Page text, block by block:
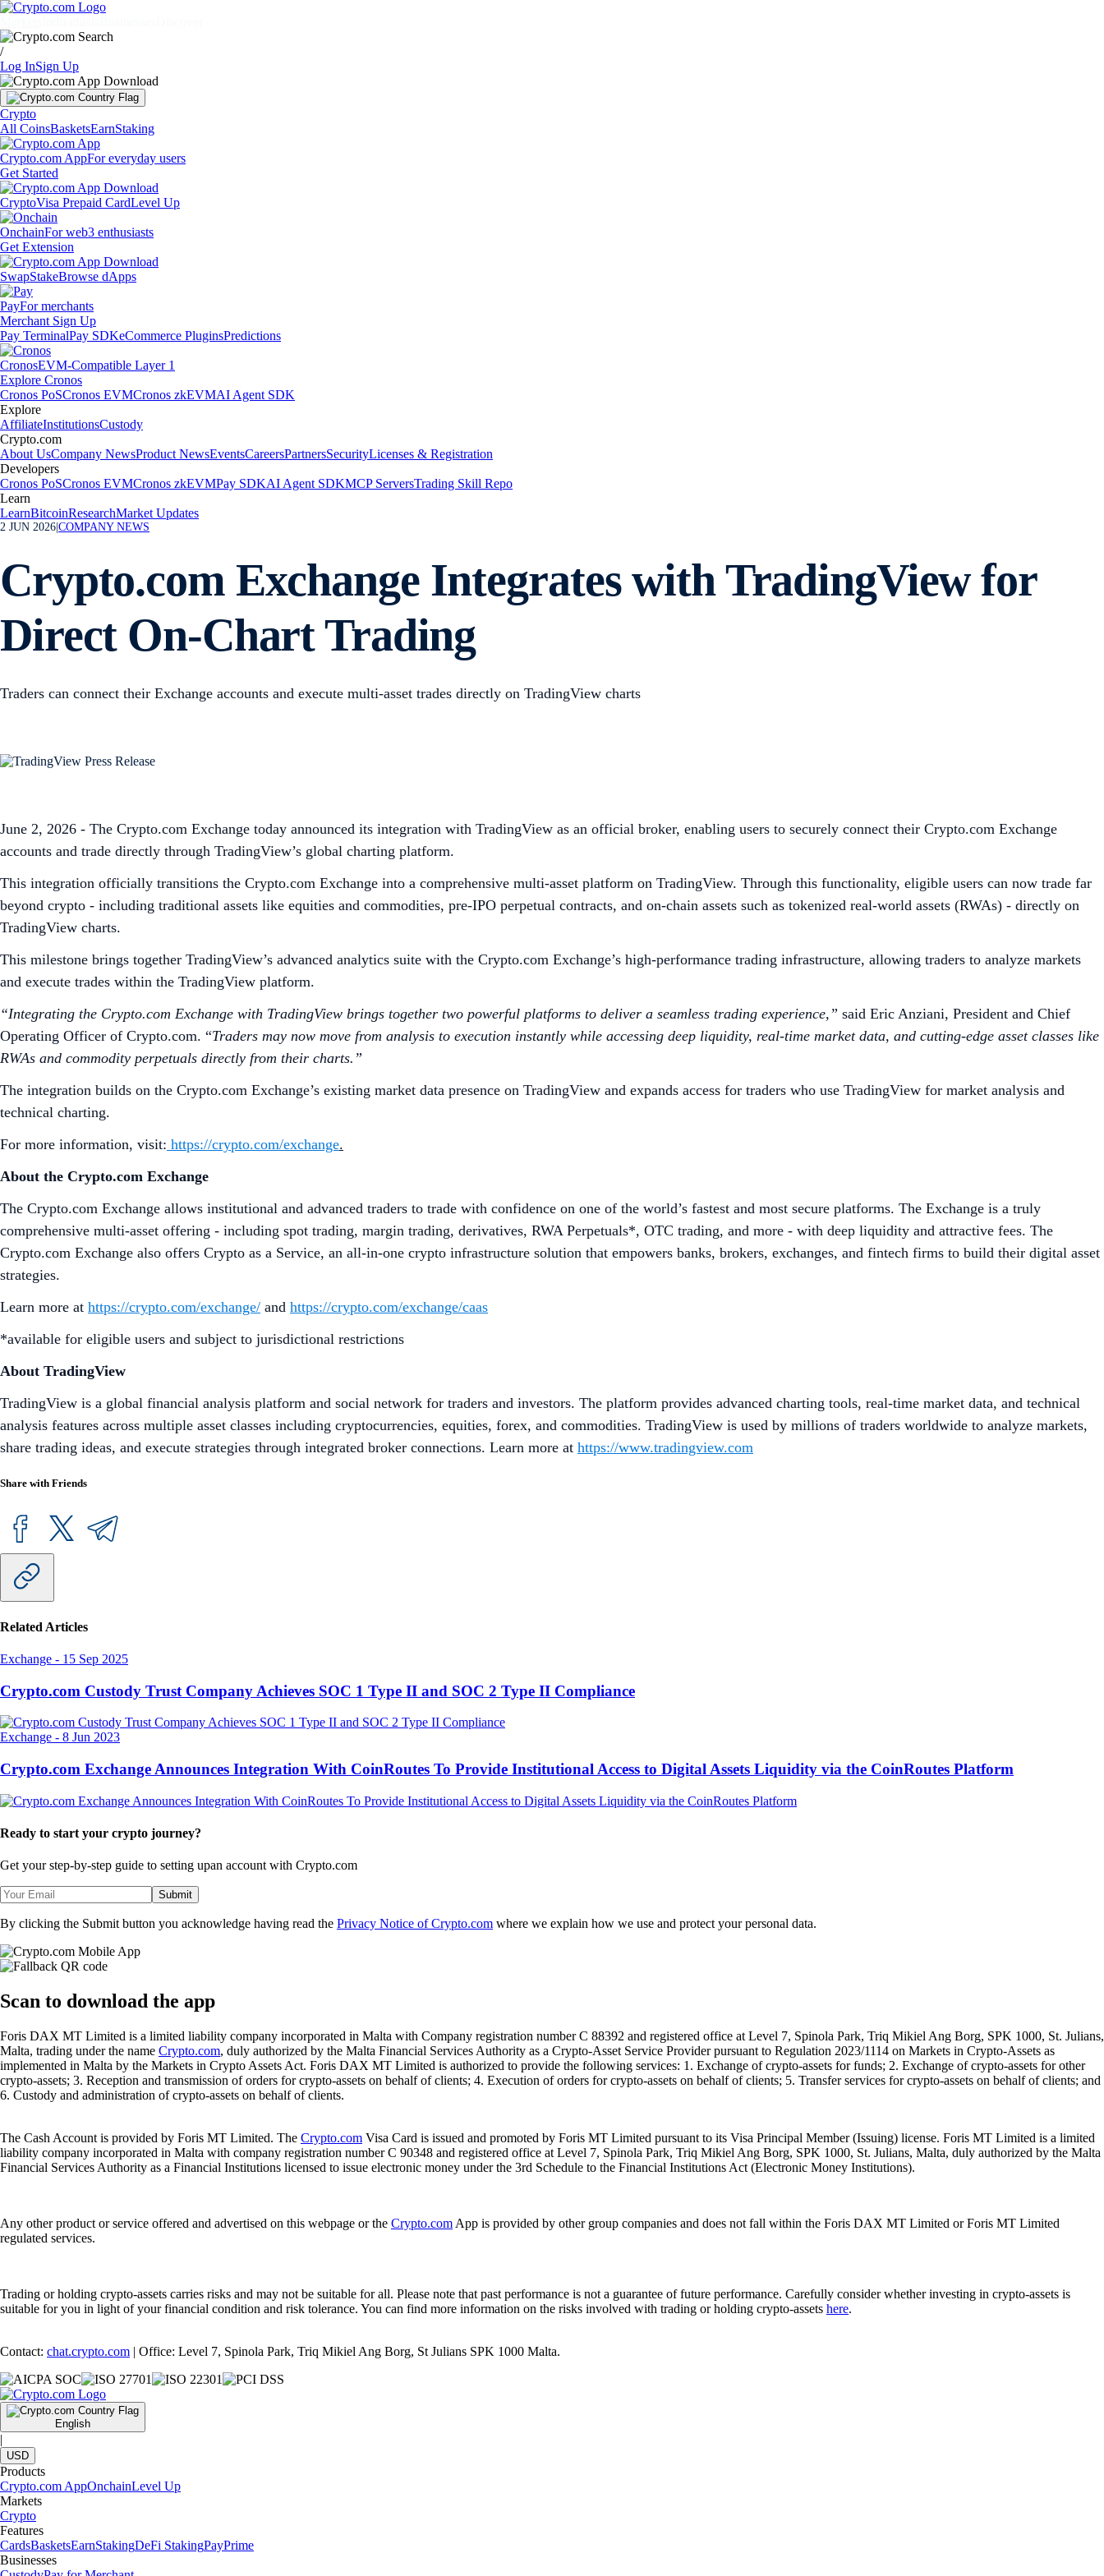
/
Log InSign Up
Crypto
All CoinsBasketsEarnStaking
Crypto.com AppFor everyday users
Get Started
CryptoVisa Prepaid CardLevel Up
OnchainFor web3 enthusiasts
Get Extension
SwapStakeBrowse dApps
PayFor merchants
Merchant Sign Up
Pay TerminalPay SDKeCommerce PluginsPredictions
CronosEVM-Compatible Layer 1
Explore Cronos
Cronos PoSCronos EVMCronos zkEVMAI Agent SDK
Explore
AffiliateInstitutionsCustody
Crypto.com
About UsCompany NewsProduct NewsEventsCareersPartnersSecurityLicenses & Registration
Developers
Cronos PoSCronos EVMCronos zkEVMPay SDKAI Agent SDKMCP ServersTrading Skill Repo
Learn
LearnBitcoinResearchMarket Updates
2 JUN 2026 COMPANY NEWS
Crypto.com Exchange Integrates with TradingView for
Direct On-Chart Trading
Traders can connect their Exchange accounts and execute multi-asset trades directly on TradingView charts
June 2, 2026 - The Crypto.com Exchange today announced its integration with TradingView as an official broker, enabling users to securely connect their Crypto.com Exchange
accounts and trade directly through TradingView’s global charting platform.
This integration officially transitions the Crypto.com Exchange into a comprehensive multi-asset platform on TradingView. Through this functionality, eligible users can now trade far
beyond crypto - including traditional assets like equities and commodities, pre-IPO perpetual contracts, and on-chain assets such as tokenized real-world assets (RWAs) - directly on
TradingView charts.
This milestone brings together TradingView’s advanced analytics suite with the Crypto.com Exchange’s high-performance trading infrastructure, allowing traders to analyze markets
and execute trades within the TradingView platform.
“Integrating the Crypto.com Exchange with TradingView brings together two powerful platforms to deliver a seamless trading experience,” said Eric Anziani, President and Chief
Operating Officer of Crypto.com. “Traders may now move from analysis to execution instantly while accessing deep liquidity, real-time market data, and cutting-edge asset classes like
RWAs and commodity perpetuals directly from their charts.”
The integration builds on the Crypto.com Exchange’s existing market data presence on TradingView and expands access for traders who use TradingView for market analysis and
technical charting.
For more information, visit: https://crypto.com/exchange.
About the Crypto.com Exchange
The Crypto.com Exchange allows institutional and advanced traders to trade with confidence on one of the world’s fastest and most secure platforms. The Exchange is a truly
comprehensive multi-asset offering - including spot trading, margin trading, derivatives, RWA Perpetuals*, OTC trading, and more - with deep liquidity and attractive fees. The
Crypto.com Exchange also offers Crypto as a Service, an all-in-one crypto infrastructure solution that empowers banks, brokers, exchanges, and fintech firms to build their digital asset
strategies.
Learn more at https://crypto.com/exchange/ and https://crypto.com/exchange/caas
*available for eligible users and subject to jurisdictional restrictions
About TradingView
TradingView is a global financial analysis platform and social network for traders and investors. The platform provides advanced charting tools, real-time market data, and technical
analysis features across multiple asset classes including cryptocurrencies, equities, forex, and commodities. TradingView is used by millions of traders worldwide to analyze markets,
share trading ideas, and execute strategies through integrated broker connections. Learn more at https://www.tradingview.com
Share with Friends
Related Articles
Exchange - 15 Sep 2025
Crypto.com Custody Trust Company Achieves SOC 1 Type II and SOC 2 Type II Compliance
Exchange - 8 Jun 2023
Crypto.com Exchange Announces Integration With CoinRoutes To Provide Institutional Access to Digital Assets Liquidity via the CoinRoutes Platform
Ready to start your crypto journey?
Get your step-by-step guide to setting upan account with Crypto.com
Submit
By clicking the Submit button you acknowledge having read the Privacy Notice of Crypto.com where we explain how we use and protect your personal data.
Scan to download the app
Foris DAX MT Limited is a limited liability company incorporated in Malta with Company registration number C 88392 and registered office at Level 7, Spinola Park, Triq Mikiel Ang Borg, SPK 1000, St. Julians,
Malta, trading under the name Crypto.com, duly authorized by the Malta Financial Services Authority as a Crypto-Asset Service Provider pursuant to Regulation 2023/1114 on Markets in Crypto-Assets as
implemented in Malta by the Markets in Crypto Assets Act. Foris DAX MT Limited is authorized to provide the following services: 1. Exchange of crypto-assets for funds; 2. Exchange of crypto-assets for other
crypto-assets; 3. Reception and transmission of orders for crypto-assets on behalf of clients; 4. Execution of orders for crypto-assets on behalf of clients; 5. Transfer services for crypto-assets on behalf of clients; and
6. Custody and administration of crypto-assets on behalf of clients.
The Cash Account is provided by Foris MT Limited. The Crypto.com Visa Card is issued and promoted by Foris MT Limited pursuant to its Visa Principal Member (Issuing) license. Foris MT Limited is a limited
liability company incorporated in Malta with company registration number C 90348 and registered office at Level 7, Spinola Park, Triq Mikiel Ang Borg, SPK 1000, St. Julians, Malta, duly authorized by the Malta
Financial Services Authority as a Financial Institutions licensed to issue electronic money under the 3rd Schedule to the Financial Institutions Act (Electronic Money Institutions).
Any other product or service offered and advertised on this webpage or the Crypto.com App is provided by other group companies and does not fall within the Foris DAX MT Limited or Foris MT Limited
regulated services.
Trading or holding crypto-assets carries risks and may not be suitable for all. Please note that past performance is not a guarantee of future performance. Carefully consider whether investing in crypto-assets is
suitable for you in light of your financial condition and risk tolerance. You can find more information on the risks involved with trading or holding crypto-assets here.
Contact: chat.crypto.com | Office: Level 7, Spinola Park, Triq Mikiel Ang Borg, St Julians SPK 1000 Malta.
English
|
USD
Products
Crypto.com AppOnchainLevel Up
Markets
Crypto
Features
CardsBasketsEarnStakingDeFi StakingPayPrime
Businesses